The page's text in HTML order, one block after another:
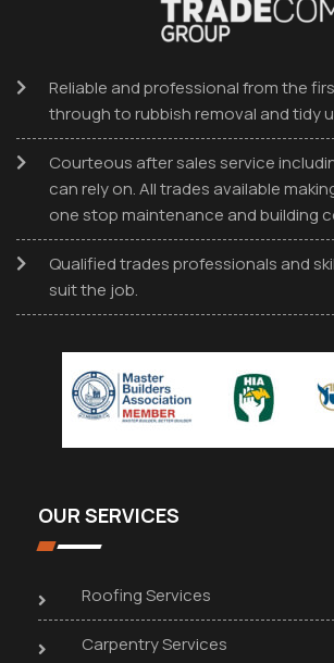
Reliable and professional from the
through to rubbish removal and tidy
Courteous after sales service
can rely on. All trades available
one stop maintenance and building
Qualified trades professionals and
suit the job.
OUR SERVICES
Roofing Services
Carpentry Services